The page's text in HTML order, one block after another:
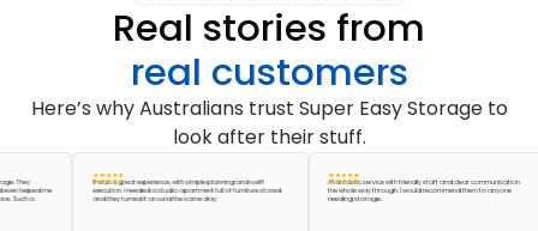
Real stories from
real customers
Here’s why Australians trust Super Easy Storage to
look after their stuff.
me
a
It was a great experience, with simple planning and swift
execution. I needed a studio apartment full of furniture stored
and they turned it around the same day.
A fantastic service with friendly staff and clear communication
the whole way through. I would recommend them to anyone
needing storage.